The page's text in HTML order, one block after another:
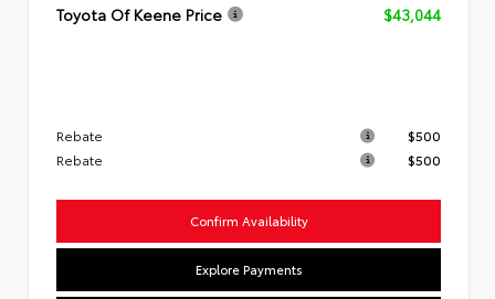
Toyota Of Keene Price
$43,044
Rebate
$500
Rebate
$500
Confirm Availability
Explore Payments